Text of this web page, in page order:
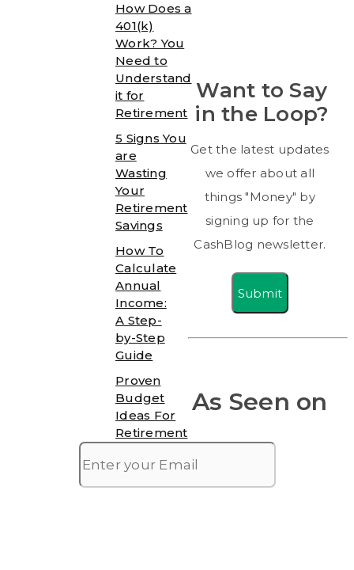
How Does a
401(k)
Work? You
Need to
Understand
it for
Retirement
5 Signs You
are
Wasting
Your
Retirement
Savings
How To
Calculate
Annual
Income:
A Step-
by-Step
Guide
Proven
Budget
Ideas For
Retirement
Want to Say
in the Loop?
Get the latest updates
we offer about all
things "Money" by
signing up for the
CashBlog newsletter.
Submit
As Seen on